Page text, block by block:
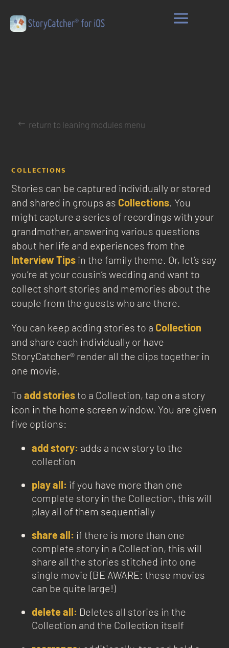
return to leaning modules menu
COLLECTIONS
Stories can be captured individually or stored
and shared in groups as Collections. You
might capture a series of recordings with your
grandmother, answering various questions
about her life and experiences from the
Interview Tips in the family theme. Or, let’s say
you’re at your cousin’s wedding and want to
collect short stories and memories about the
couple from the guests who are there.
You can keep adding stories to a Collection
and share each individually or have
StoryCatcher® render all the clips together in
one movie.
Toadd storiesto a Collection, tap on a story
icon in the home screen window. You are given
five options:
add story: adds a new story to the
collection
play all: if you have more than one
complete story in the Collection, this will
play all of them sequentially
share all: if there is more than one
complete story in a Collection, this will
share all the stories stitched into one
single movie (BE AWARE: these movies
can be quite large!)
delete all: Deletes all stories in the
Collection and the Collection itself